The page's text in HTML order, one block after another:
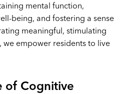
mental function,
being, and fostering a sense
meaningful, stimulating
we empower residents to live
of Cognitive